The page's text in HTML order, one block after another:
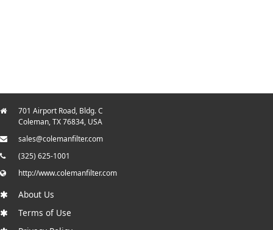
701 Airport Road, Bldg. C
Coleman, TX 76834, USA
sales@colemanfilter.com
(325) 625-1001
http://www.colemanfilter.com
About Us
Terms of Use